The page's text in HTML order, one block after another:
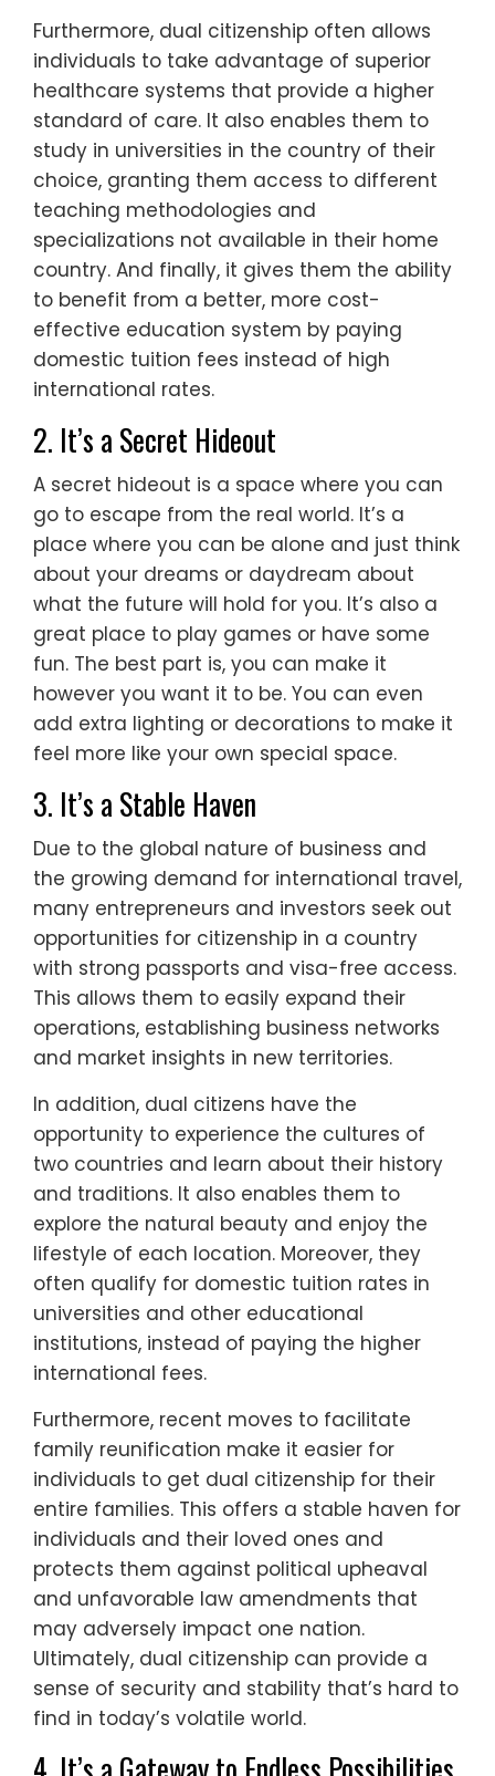
Furthermore, dual citizenship often allows
individuals to take advantage of superior
healthcare systems that provide a higher
standard of care. It also enables them to
study in universities in the country of their
choice, granting them access to different
teaching methodologies and
specializations not available in their home
country. And finally, it gives them the ability
to benefit from a better, more cost-
effective education system by paying
domestic tuition fees instead of high
international rates.
2. It’s a Secret Hideout
A secret hideout is a space where you can
go to escape from the real world. It’s a
place where you can be alone and just think
about your dreams or daydream about
what the future will hold for you. It’s also a
great place to play games or have some
fun. The best part is, you can make it
however you want it to be. You can even
add extra lighting or decorations to make it
feel more like your own special space.
3. It’s a Stable Haven
Due to the global nature of business and
the growing demand for international travel,
many entrepreneurs and investors seek out
opportunities for citizenship in a country
with strong passports and visa-free access.
This allows them to easily expand their
operations, establishing business networks
and market insights in new territories.
In addition, dual citizens have the
opportunity to experience the cultures of
two countries and learn about their history
and traditions. It also enables them to
explore the natural beauty and enjoy the
lifestyle of each location. Moreover, they
often qualify for domestic tuition rates in
universities and other educational
institutions, instead of paying the higher
international fees.
Furthermore, recent moves to facilitate
family reunification make it easier for
individuals to get dual citizenship for their
entire families. This offers a stable haven for
individuals and their loved ones and
protects them against political upheaval
and unfavorable law amendments that
may adversely impact one nation.
Ultimately, dual citizenship can provide a
sense of security and stability that’s hard to
find in today’s volatile world.